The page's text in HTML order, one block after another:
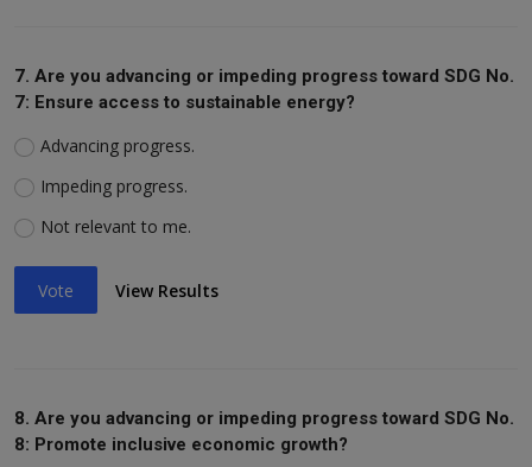
7. Are you advancing or impeding progress toward SDG No.
7: Ensure access to sustainable energy?
Advancing progress.
Impeding progress.
Not relevant to me.
Vote View Results
8. Are you advancing or impeding progress toward SDG No.
8: Promote inclusive economic growth?